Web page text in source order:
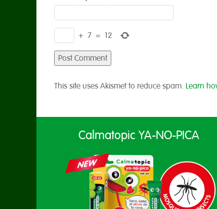
+ 7 = 12
This site uses Akismet to reduce spam. Learn
Calmatopic YA-NO-PICA